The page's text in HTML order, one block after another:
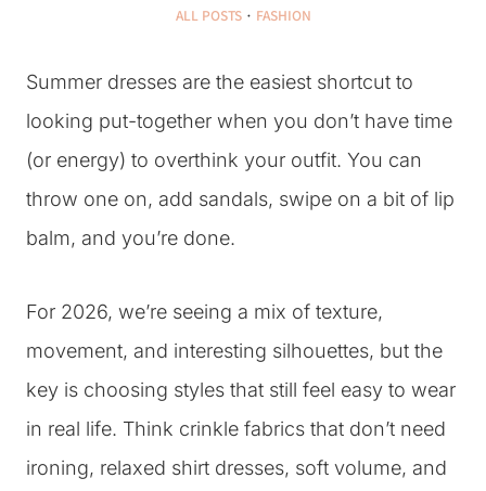
ALL POSTS· FASHION
Summer dresses are the easiest shortcut to
looking put-together when you don’t have time
(or energy) to overthink your outfit. You can
throw one on, add sandals, swipe on a bit of lip
balm, and you’re done.
For 2026, we’re seeing a mix of texture,
movement, and interesting silhouettes, but the
key is choosing styles that still feel easy to wear
in real life. Think crinkle fabrics that don’t need
ironing, relaxed shirt dresses, soft volume, and